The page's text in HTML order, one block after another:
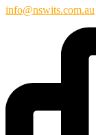
info@nswits.com.au